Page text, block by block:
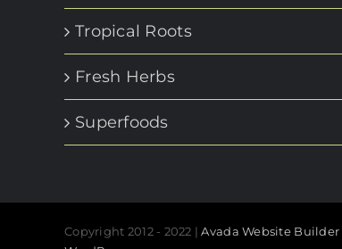
Tropical Roots
Fresh Herbs
Superfoods
Copyright 2012 - 2022 |Avada Website Builder